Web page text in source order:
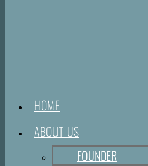
HOME
ABOUT US
FOUNDER